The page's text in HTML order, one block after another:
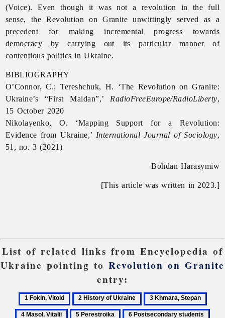
(Voice). Even though it was not a revolution in the full
sense, the Revolution on Granite unwittingly served as a
precedent for making incremental progress towards
democracy by carrying out its particular manner of
contentious politics in Ukraine.
BIBLIOGRAPHY
O’Connor, C.; Tereshchuk, H. ‘The RevolutiononGranite:
Ukraine’s “First Maidan”,’ RadioFreeEurope/RadioLiberty,
15 October 2020
Nikolayenko, O. ‘Mapping Support for a Revolution:
Evidence from Ukraine,’ International Journal of Sociology,
51, no. 3 (2021)
Bohdan Harasymiw
[This article was written in 2023.]
List of related links from Encyclopedia of
Ukraine pointing to Revolution on Granite
entry:
1
Fokin,
2
History
3
Khmara,
5 6